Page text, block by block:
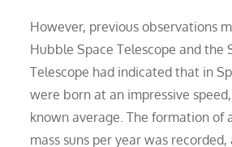
However, previous observations
Hubble Space Telescope and the
Telescope had indicated that in
were born at an impressive
known average. The formation of
mass suns per year was